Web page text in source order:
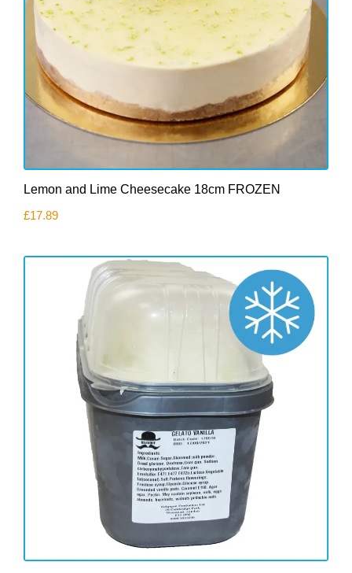
Lemon and Lime Cheesecake 18cm FROZEN
£17.89